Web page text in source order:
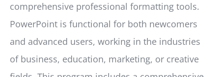
comprehensive professional formatting tools.
PowerPoint is functional for both newcomers
and advanced users, working in the industries
of business, education, marketing, or creative